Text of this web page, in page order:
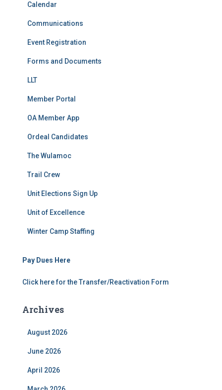
Calendar
Communications
Event Registration
Forms and Documents
LLT
Member Portal
OA Member App
Ordeal Candidates
The Wulamoc
Trail Crew
Unit Elections Sign Up
Unit of Excellence
Winter Camp Staffing
Pay Dues Here
Click here for the Transfer/Reactivation Form
Archives
August 2026
June 2026
April 2026